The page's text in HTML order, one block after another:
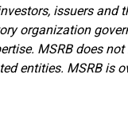
issuers and
organization
MSRB does
entities. MSRB is